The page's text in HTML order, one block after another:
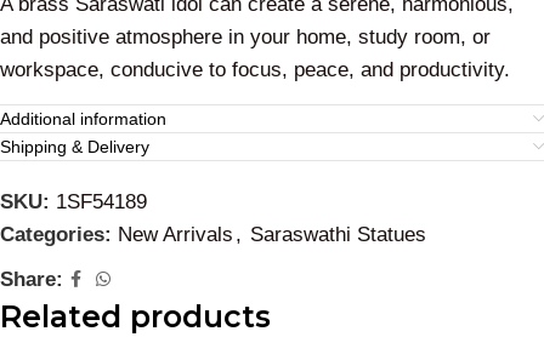
and positive atmosphere in your home, study room, or
workspace, conducive to focus, peace, and productivity.
Additional information
Shipping & Delivery
SKU: 1SF54189
Categories: New Arrivals , Saraswathi Statues
Share:
Related products